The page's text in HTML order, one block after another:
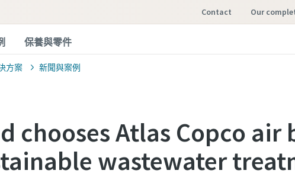
Contact our
保養與零件
方案 新聞與案例
chooses Atlas Copco air
wastewater